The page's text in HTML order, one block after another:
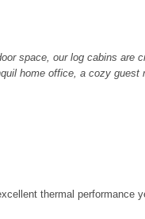
space, our log cabins are
home office, a cozy guest
thermal performance